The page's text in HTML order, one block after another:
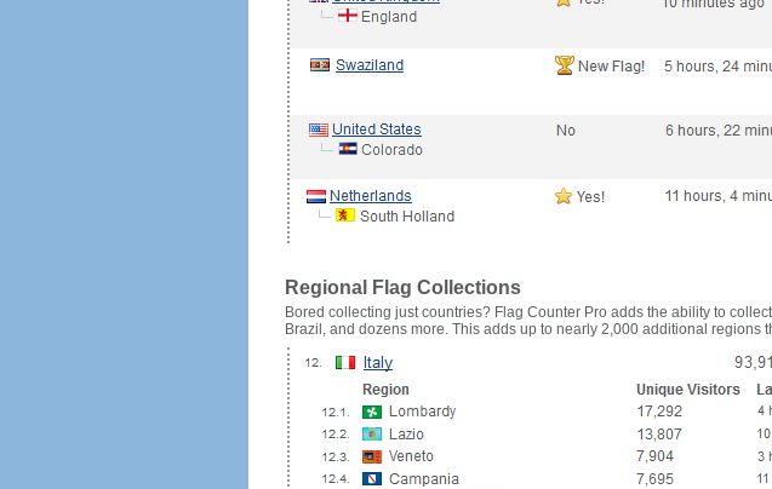
Regional Flag Collections
Bored collecting just countries? Flag Counter Pro adds the ability to
Brazil, and dozens more. This adds up to nearly 2,000 additional